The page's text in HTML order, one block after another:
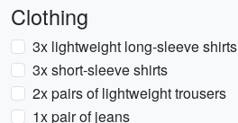
Clothing
3x lightweight long-sleeve shirts
3x short-sleeve shirts
2x pairs of lightweight trousers
1x pair of jeans